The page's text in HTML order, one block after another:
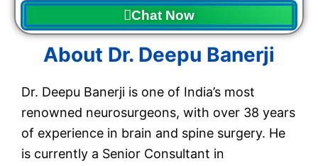
Chat Now
About Dr. Deepu Banerji
Dr. Deepu Banerji is one of India’s most
renowned neurosurgeons, with over 38 years
of experience in brain and spine surgery. He
is currently a Senior Consultant in